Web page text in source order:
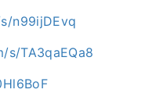
n99ijDEvq
s/TA3qaEQa8